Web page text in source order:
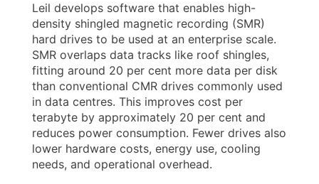
Leil develops software that enables high-
density shingled magnetic recording (SMR)
hard drives to be used at an enterprise scale.
SMR overlaps data tracks like roof shingles,
fitting around 20 per cent more data per disk
than conventional CMR drives commonly used
in data centres. This improves cost per
terabyte by approximately 20 per cent and
reduces power consumption. Fewer drives also
lower hardware costs, energy use, cooling
needs, and operational overhead.